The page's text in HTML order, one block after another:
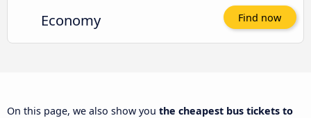
Economy Find now
On this page, we also show you the cheapest bus tickets to